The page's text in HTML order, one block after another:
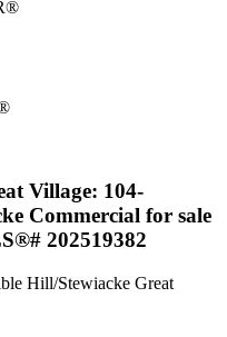
Village: 104-
Commercial for sale
202519382
Hill/Stewiacke Great